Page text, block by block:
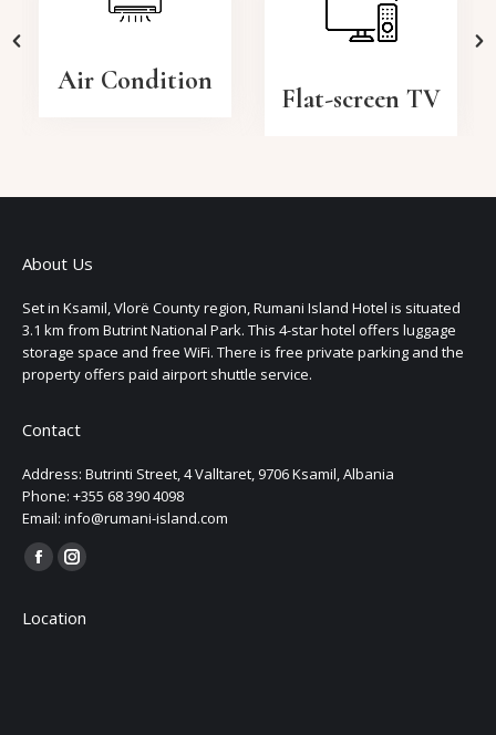
Air Condition
Flat-screen TV
About Us
Set in Ksamil, Vlorë County region, Rumani Island Hotel is situated
3.1 km from Butrint National Park. This 4-star hotel offers luggage
storage space and free WiFi. There is free private parking and the
property offers paid airport shuttle service.
Contact
Address: Butrinti Street, 4 Valltaret, 9706 Ksamil, Albania
Phone: +355 68 390 4098
Email: info@rumani-island.com
Find us on:
Facebook
opens
Instagram
opens
Location